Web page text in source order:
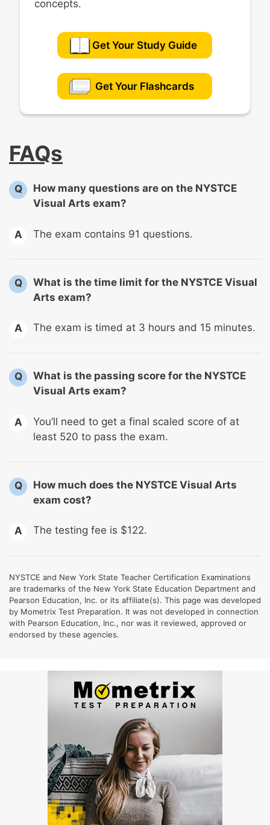
concepts.
Get Your Study Guide
Get Your Flashcards
FAQs
Q
How many questions are on the NYSTCE
Visual Arts exam?
A The exam contains 91 questions.
Q
What is the time limit for the NYSTCE Visual
Arts exam?
A The exam is timed at 3 hours and 15 minutes.
Q
What is the passing score for the NYSTCE
Visual Arts exam?
A
You’ll need to get a final scaled score of at
least 520 to pass the exam.
Q
How much does the NYSTCE Visual Arts
exam cost?
A The testing fee is $122.
NYSTCE and New York State Teacher Certification Examinations
are trademarks of the New York State Education Department and
Pearson Education, Inc. or its affiliate(s). This page was developed
by Mometrix Test Preparation. It was not developed in connection
with Pearson Education, Inc., nor was it reviewed, approved or
endorsed by these agencies.